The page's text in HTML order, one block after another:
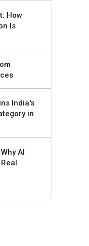
How
Is
India's
in
AI